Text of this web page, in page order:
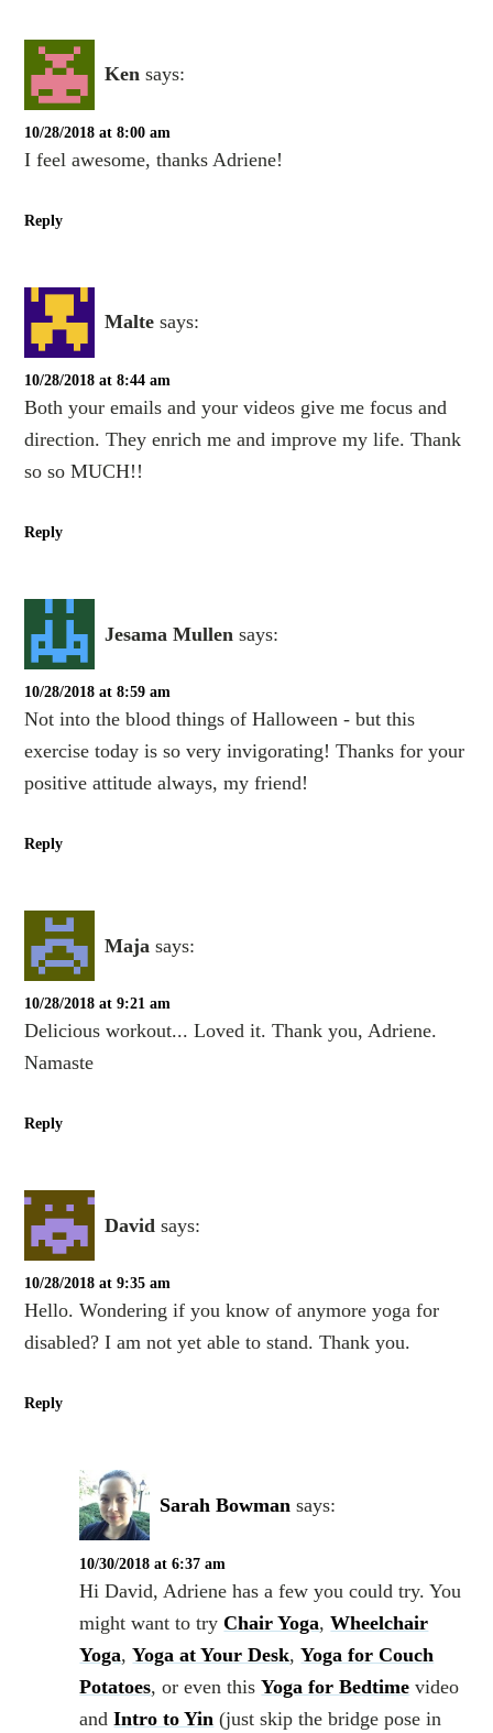
Ken says:
10/28/2018 at 8:00 am
I feel awesome, thanks Adriene!
Reply
Malte says:
10/28/2018 at 8:44 am
Both your emails and your videos give me focus and
direction. They enrich me and improve my life. Thank
so so MUCH!!
Reply
Jesama Mullen says:
10/28/2018 at 8:59 am
Not into the blood things of Halloween - but this
exercise today is so very invigorating! Thanks for your
positive attitude always, my friend!
Reply
Maja says:
10/28/2018 at 9:21 am
Delicious workout... Loved it. Thank you, Adriene.
Namaste
Reply
David says:
10/28/2018 at 9:35 am
Hello. Wondering if you know of anymore yoga for
disabled? I am not yet able to stand. Thank you.
Reply
Sarah Bowman says:
10/30/2018 at 6:37 am
Hi David, Adriene has a few you could try. You
might want to tryChair Yoga,Wheelchair
Yoga,Yoga at Your Desk,Yoga for Couch
Potatoes, or even thisYoga for Bedtime video
andIntro to Yin (just skip the bridge pose in